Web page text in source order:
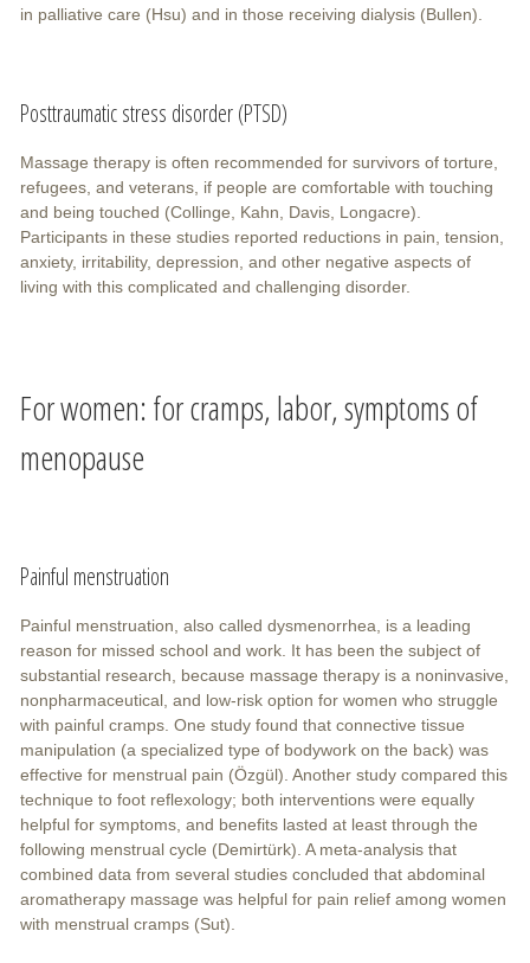
in palliative care (Hsu) and in those receiving dialysis (Bullen).
Posttraumatic stress disorder (PTSD)
Massage therapy is often recommended for survivors of torture,
refugees, and veterans, if people are comfortable with touching
and being touched (Collinge, Kahn, Davis, Longacre).
Participants in these studies reported reductions in pain, tension,
anxiety, irritability, depression, and other negative aspects of
living with this complicated and challenging disorder.
For women: for cramps, labor, symptoms of
menopause
Painful menstruation
Painful menstruation, also called dysmenorrhea, is a leading
reason for missed school and work. It has been the subject of
substantial research, because massage therapy is a noninvasive,
nonpharmaceutical, and low-risk option for women who struggle
with painful cramps. One study found that connective tissue
manipulation (a specialized type of bodywork on the back) was
effective for menstrual pain (Özgül). Another study compared this
technique to foot reflexology; both interventions were equally
helpful for symptoms, and benefits lasted at least through the
following menstrual cycle (Demirtürk). A meta-analysis that
combined data from several studies concluded that abdominal
aromatherapy massage was helpful for pain relief among women
with menstrual cramps (Sut).